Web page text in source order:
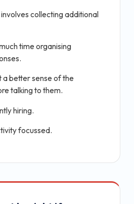
collecting additional
time organising
a better sense of the
talking to them.
hiring.
focussed.